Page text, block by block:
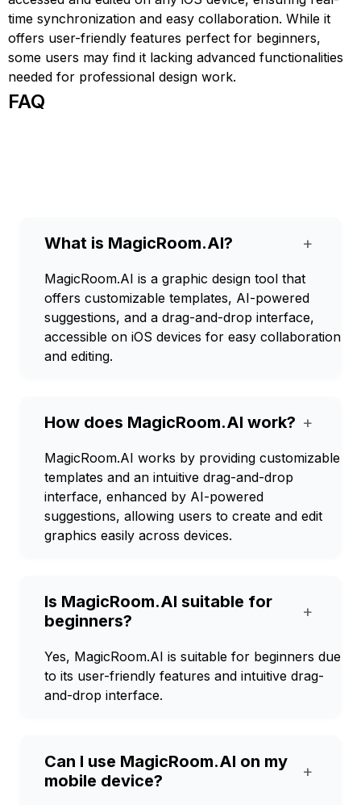
time synchronization and easy collaboration. While it
offers user-friendly features perfect for beginners,
some users may find it lacking advanced functionalities
needed for professional design work.
FAQ
What is MagicRoom.AI? +
MagicRoom.AI is a graphic design tool that
offers customizable templates, AI-powered
suggestions, and a drag-and-drop interface,
accessible on iOS devices for easy collaboration
and editing.
How does MagicRoom.AI work? +
MagicRoom.AI works by providing customizable
templates and an intuitive drag-and-drop
interface, enhanced by AI-powered
suggestions, allowing users to create and edit
graphics easily across devices.
Is MagicRoom.AI suitable for
beginners?
+
Yes, MagicRoom.AI is suitable for beginners due
to its user-friendly features and intuitive drag-
and-drop interface.
Can I use MagicRoom.AI on my
mobile device?
+